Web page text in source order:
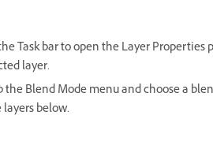
Task bar to open the Layer Properties
layer.
Blend Mode menu and choose a
below.